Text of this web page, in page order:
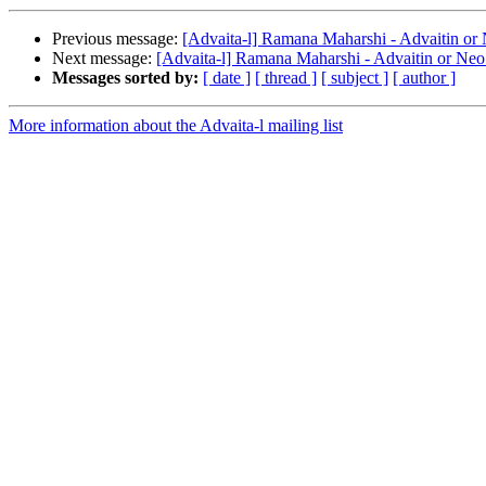
Previous message: [Advaita-l] Ramana Maharshi - Advaitin or
Next message: [Advaita-l] Ramana Maharshi - Advaitin or
Messages sorted by: [ date ] [ thread ] [ subject ] [ author ]
More information about the Advaita-l mailing list